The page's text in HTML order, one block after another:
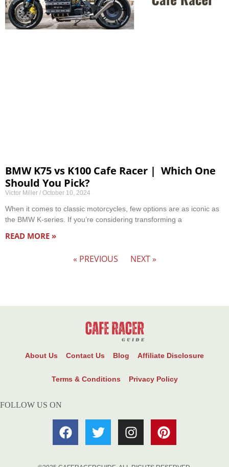
BMW K75 vs K100 Cafe Racer | Which One
Should You Pick?
Victor Miller October 10, 2024
When it comes to classic motorcycles, few options are as iconic as
the BMW K-series. If you’re considering transforming a
READ MORE »
« PREVIOUS NEXT »
About Us Contact Us Blog Affiliate Disclosure
Terms & Conditions Privacy Policy
FOLLOW US ON